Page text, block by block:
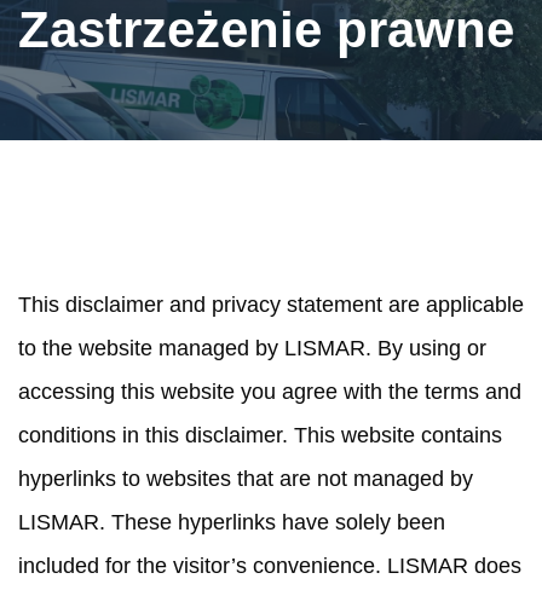
Zastrzeżenie prawne
This disclaimer and privacy statement are applicable
to the website managed by LISMAR. By using or
accessing this website you agree with the terms and
conditions in this disclaimer. This website contains
hyperlinks to websites that are not managed by
LISMAR. These hyperlinks have solely been
included for the visitor’s convenience. LISMAR does